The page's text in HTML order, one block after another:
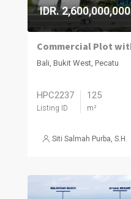
IDR. 2,600,000,000
Bali, Bukit West, Pecatu
HPC2237
Listing ID
125
m²
Siti Salmah Purba, S.H.